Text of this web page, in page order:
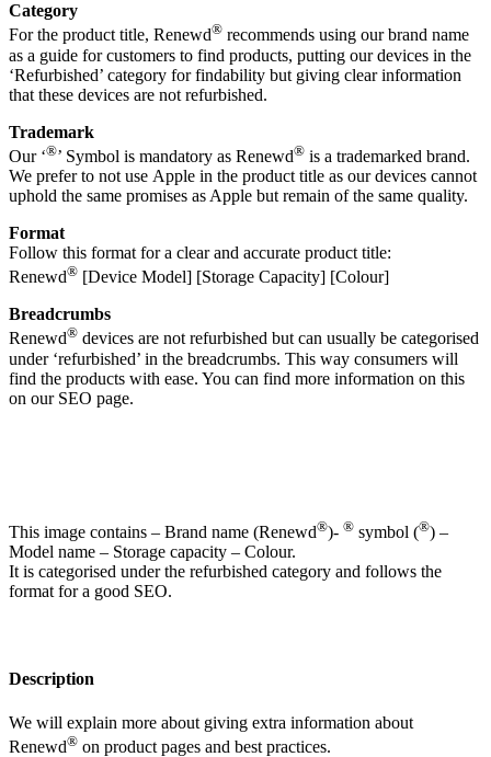
Category
For the product title, Renewd® recommends using our brand name
as a guide for customers to find products, putting our devices in the
‘Refurbished’ category for findability but giving clear information
that these devices are not refurbished.
Trademark
Our ‘®’ Symbol is mandatory as Renewd® is a trademarked brand.
We prefer to not use Apple in the product title as our devices cannot
uphold the same promises as Apple but remain of the same quality.
Format
Follow this format for a clear and accurate product title:
Renewd® [Device Model] [Storage Capacity] [Colour]
Breadcrumbs
Renewd® devices are not refurbished but can usually be categorised
under ‘refurbished’ in the breadcrumbs. This way consumers will
find the products with ease. You can find more information on this
on our SEO page.
This image contains – Brand name (Renewd®)- ® symbol (®) –
Model name – Storage capacity – Colour.
It is categorised under the refurbished category and follows the
format for a good SEO.
Description
We will explain more about giving extra information about
Renewd® on product pages and best practices.